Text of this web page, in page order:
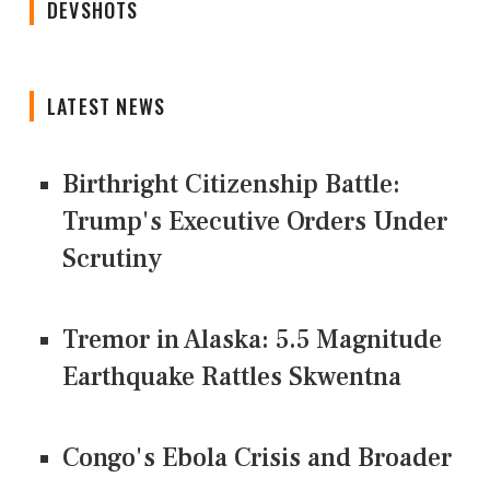
DEVSHOTS
LATEST NEWS
Birthright Citizenship Battle:
Trump's Executive Orders Under
Scrutiny
Tremor in Alaska: 5.5 Magnitude
Earthquake Rattles Skwentna
Congo's Ebola Crisis and Broader